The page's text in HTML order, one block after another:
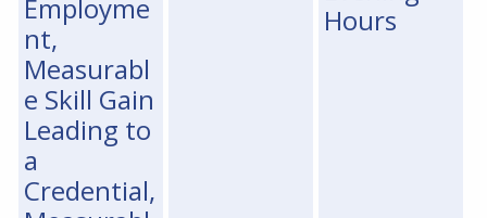
Employme
nt,
Measurabl
e Skill Gain
Leading to
a
Credential,
Hours